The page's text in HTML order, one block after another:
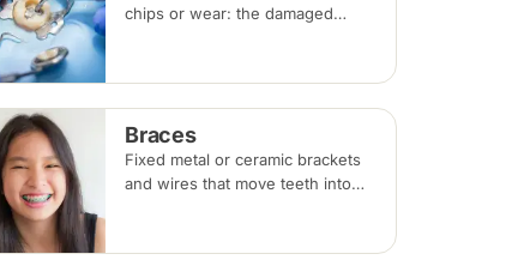
chips or wear: the damaged
filling material, usually in a single
visit.
Braces
Fixed metal or ceramic brackets
and wires that move teeth into
commonly takes 18 to 30 months.